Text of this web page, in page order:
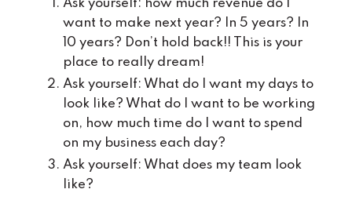
Ask yourself: how much revenue do I
want to make next year? In 5 years? In
10 years? Don’t hold back!! This is your
place to really dream!
Ask yourself: What do I want my days to
look like? What do I want to be working
on, how much time do I want to spend
on my business each day?
Ask yourself: What does my team look
like?